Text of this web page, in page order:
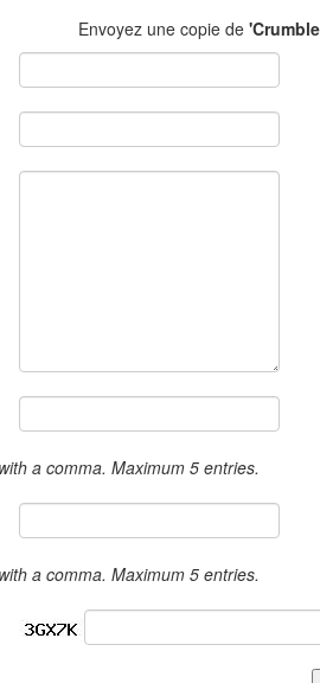
Envoyez une copie de
a comma. Maximum 5 entries.
a comma. Maximum 5 entries.